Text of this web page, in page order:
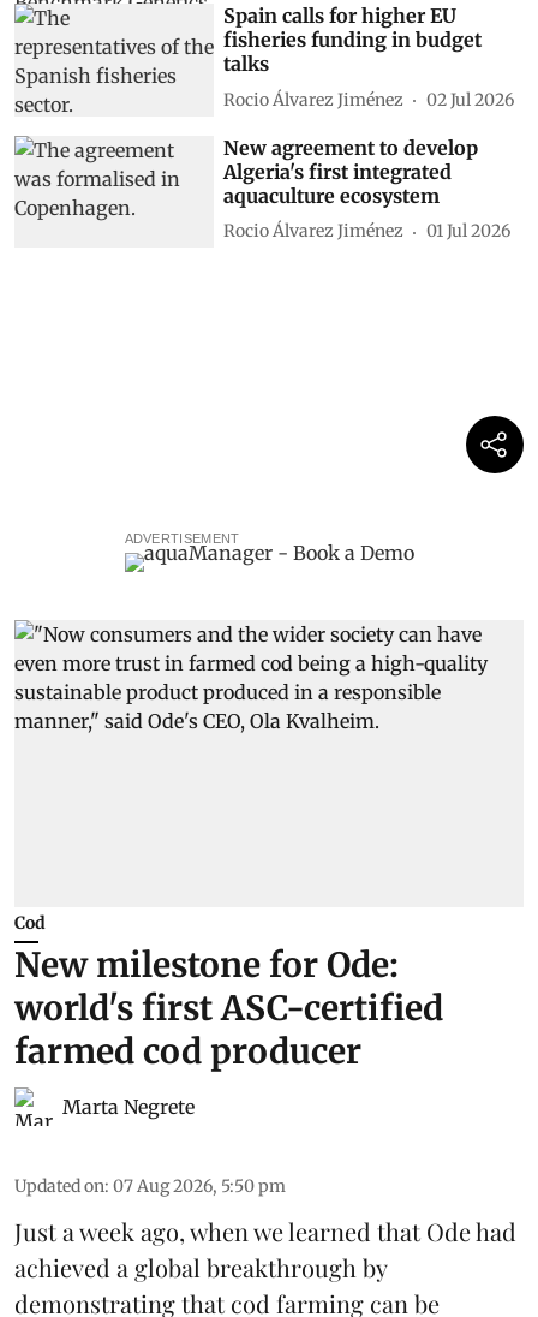
Spain calls for higher EU
fisheries funding in budget
talks
Rocio Álvarez Jiménez 02 Jul 2026
New agreement to develop
Algeria's first integrated
aquaculture ecosystem
Rocio Álvarez Jiménez 01 Jul 2026
ADVERTISEMENT
Cod
New milestone for Ode:
world's first ASC-certified
farmed cod producer
Marta Negrete
Updated on: 07 Aug 2026, 5:50 pm
Just a week ago, when we learned thatOdehad
achieved a global breakthrough by
demonstrating thatcod farming can be